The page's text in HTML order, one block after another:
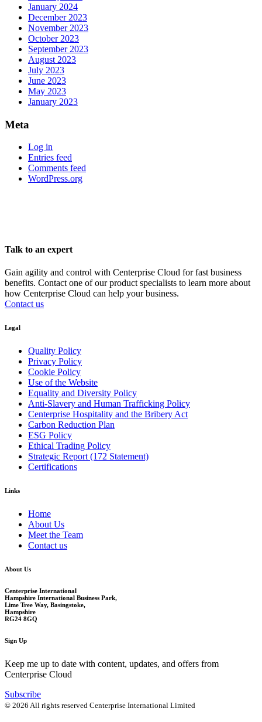
January 2024
December 2023
November 2023
October 2023
September 2023
August 2023
July 2023
June 2023
May 2023
January 2023
Meta
Log in
Entries feed
Comments feed
WordPress.org
Talk to an expert
Gain agility and control with Centerprise Cloud for fast business
benefits. Contact one of our product specialists to learn more about
how Centerprise Cloud can help your business.
Contact us
Legal
Quality Policy
Privacy Policy
Cookie Policy
Use of the Website
Equality and Diversity Policy
Anti-Slavery and Human Trafficking Policy
Centerprise Hospitality and the Bribery Act
Carbon Reduction Plan
ESG Policy
Ethical Trading Policy
Strategic Report (172 Statement)
Certifications
Links
Home
About Us
Meet the Team
Contact us
About Us
Centerprise International
Hampshire International Business Park,
Lime Tree Way, Basingstoke,
Hampshire
RG24 8GQ
Sign Up
Keep me up to date with content, updates, and offers from
Centerprise Cloud
Subscribe
© 2026 All rights reserved Centerprise International Limited